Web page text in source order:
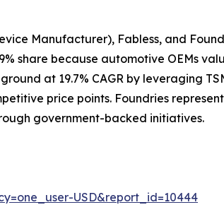
Manufacturer), Fabless, and
share because automotive OEMs
at 19.7% CAGR by leveraging
price points. Foundries
government-backed initiatives.
USD&report_id=10444